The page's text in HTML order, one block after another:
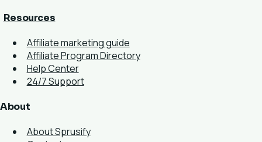
Resources
Affiliate marketing guide
Affiliate Program Directory
Help Center
24/7 Support
About
About Sprusify